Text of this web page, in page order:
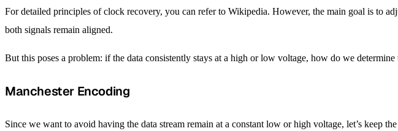
For detailed principles of clock recovery, you can refer to Wikipedia. However, the main goal is to
both signals remain aligned.
But this poses a problem: if the data consistently stays at a high or low voltage, how do we
Manchester Encoding
Since we want to avoid having the data stream remain at a constant low or high voltage, let’s keep